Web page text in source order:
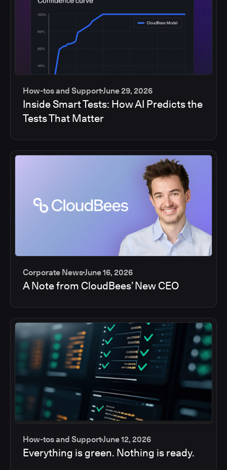
How-tos and SupportJune 29, 2026
Inside Smart Tests: How AI Predicts the
Tests That Matter
Corporate NewsJune 16, 2026
A Note from CloudBees’ New CEO
How-tos and SupportJune 12, 2026
Everything is green. Nothing is ready.